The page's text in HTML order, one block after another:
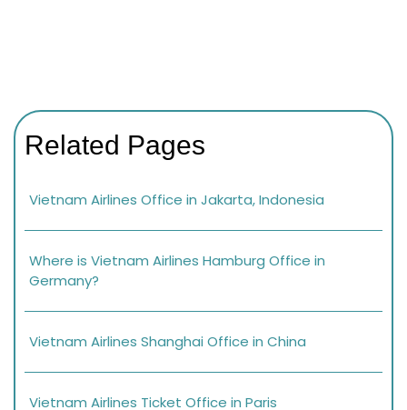
Related Pages
Vietnam Airlines Office in Jakarta, Indonesia
Where is Vietnam Airlines Hamburg Office in
Germany?
Vietnam Airlines Shanghai Office in China
Vietnam Airlines Ticket Office in Paris